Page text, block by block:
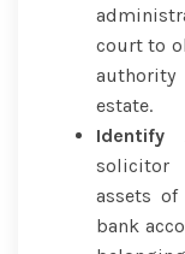
court to
estate.
Identify
solicitor
assets
bank